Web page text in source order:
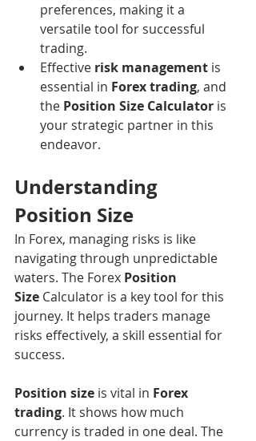
preferences, making it a
versatile tool for successful
trading.
Effective risk management is
essential in Forex trading, and
the Position Size Calculator is
your strategic partner in this
endeavor.
Understanding
Position Size
In Forex, managing risks is like
navigating through unpredictable
waters. The Forex Position
Size Calculator is a key tool for this
journey. It helps traders manage
risks effectively, a skill essential for
success.
Position size is vital in Forex
trading. It shows how much
currency is traded in one deal. The